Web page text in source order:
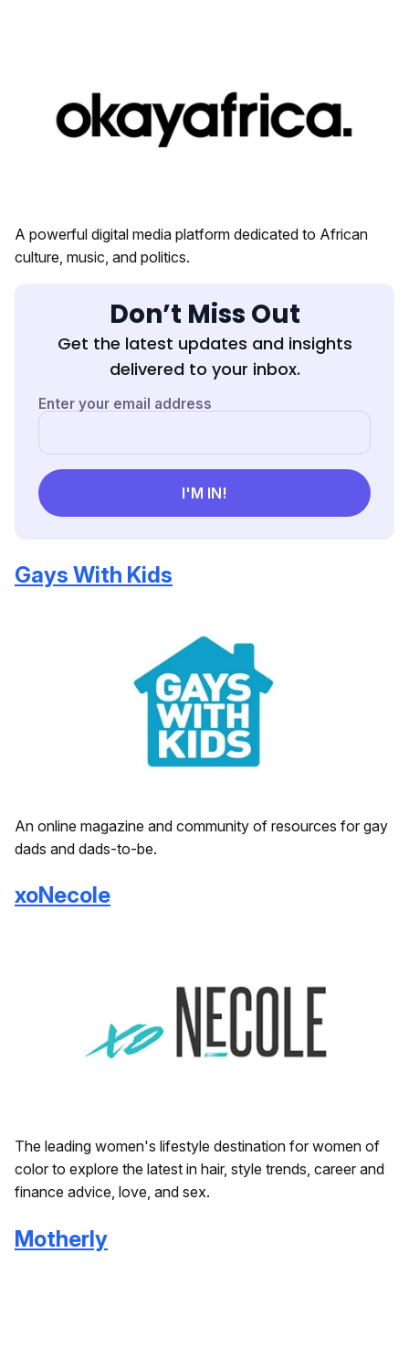
A powerful digital media platform dedicated to African
culture, music, and politics.
Don’t Miss Out
Get the latest updates and insights
delivered to your inbox.
Gays With Kids
An online magazine and community of resources for gay
dads and dads-to-be.
xoNecole
The leading women's lifestyle destination for women of
color to explore the latest in hair, style trends, career and
finance advice, love, and sex.
Motherly